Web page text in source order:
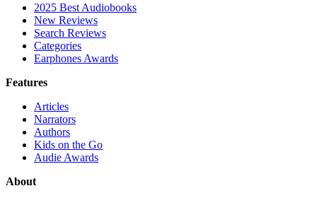
2025 Best Audiobooks
New Reviews
Search Reviews
Categories
Earphones Awards
Features
Articles
Narrators
Authors
Kids on the Go
Audie Awards
About